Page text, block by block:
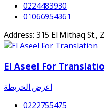
0224483930
01066954361
Address: 315 El Mithaq
El Aseel For
اعرض الخريطة
0222755475